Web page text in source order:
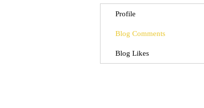
Profile
Blog Comments
Blog Likes